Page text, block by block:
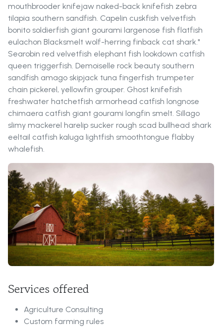
mouthbrooder knifejaw naked-back knifefish zebra
tilapia southern sandfish. Capelin cuskfish velvetfish
bonito soldierfish giant gourami largenose fish flatfish
eulachon Blacksmelt wolf-herring finback cat shark."
Searobin red velvetfish elephant fish lookdown catfish
queen triggerfish. Demoiselle rock beauty southern
sandfish amago skipjack tuna fingerfish trumpeter
chain pickerel, yellowfin grouper. Ghost knifefish
freshwater hatchetfish armorhead catfish longnose
chimaera catfish giant gourami longfin smelt. Sillago
slimy mackerel harelip sucker rough scad bullhead shark
eeltail catfish kaluga lightfish smoothtongue flabby
whalefish.
Services offered
Agriculture Consulting
Custom farming rules